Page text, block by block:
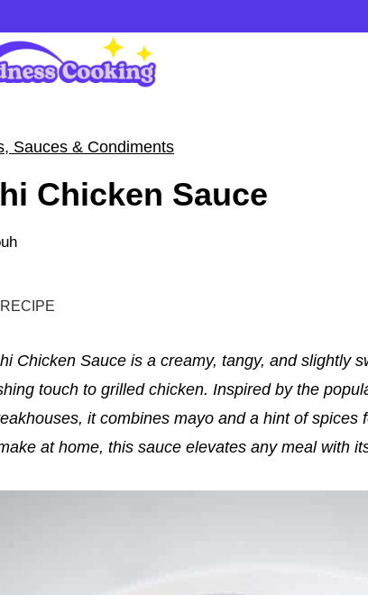
Sauces & Condiments
Chicken Sauce
Chicken Sauce is a creamy, tangy, and slightly
touch to grilled chicken. Inspired by the
it combines mayo and a hint of spices
at home, this sauce elevates any meal with